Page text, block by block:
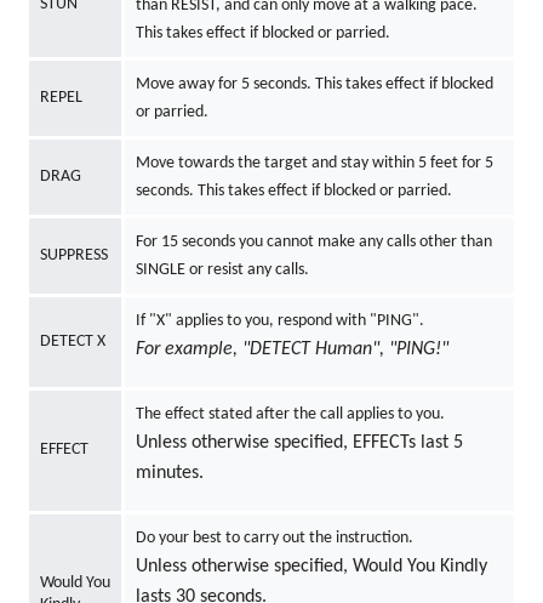
STUN
than RESIST, and can only move at a walking pace.
This takes effect if blocked or parried.
REPEL
Move away for 5 seconds. This takes effect if blocked
or parried.
DRAG
Move towards the target and stay within 5 feet for 5
seconds. This takes effect if blocked or parried.
SUPPRESS
For 15 seconds you cannot make any calls other than
SINGLE or resist any calls.
DETECT X
If "X" applies to you, respond with "PING".
For example, "DETECT Human", "PING!"
EFFECT
The effect stated after the call applies to you.
Unless otherwise specified, EFFECTs last 5
minutes.
Would You
Do your best to carry out the instruction.
Unless otherwise specified, Would You Kindly
lasts 30 seconds.